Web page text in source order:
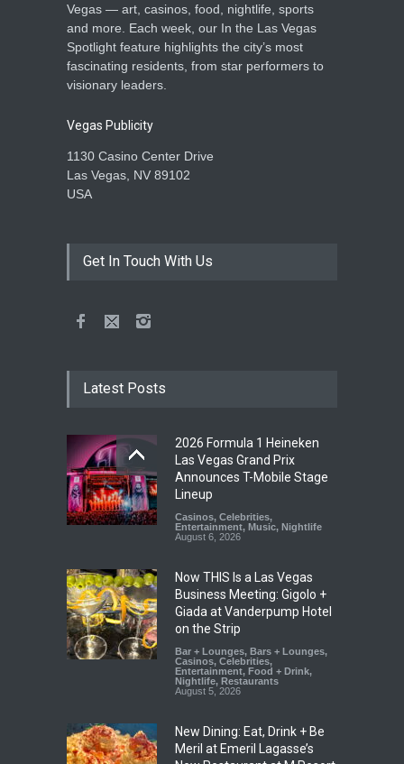
Vegas — art, casinos, food, nightlife, sports
and more. Each week, our In the Las Vegas
Spotlight feature highlights the city’s most
fascinating residents, from star performers to
visionary leaders.
Vegas Publicity
1130 Casino Center Drive
Las Vegas, NV 89102
USA
Get In Touch With Us
Latest Posts
2026 Formula 1 Heineken
Las Vegas Grand Prix
Announces T-Mobile Stage
Lineup
Casinos, Celebrities,
Entertainment, Music, Nightlife
August 6, 2026
Now THIS Is a Las Vegas
Business Meeting: Gigolo +
Giada at Vanderpump Hotel
on the Strip
Bar + Lounges, Bars + Lounges,
Casinos, Celebrities,
Entertainment, Food + Drink,
Nightlife, Restaurants
August 5, 2026
New Dining: Eat, Drink + Be
Meril at Emeril Lagasse’s